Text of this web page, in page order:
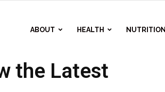
ABOUT HEALTH NUTRITION
the Latest